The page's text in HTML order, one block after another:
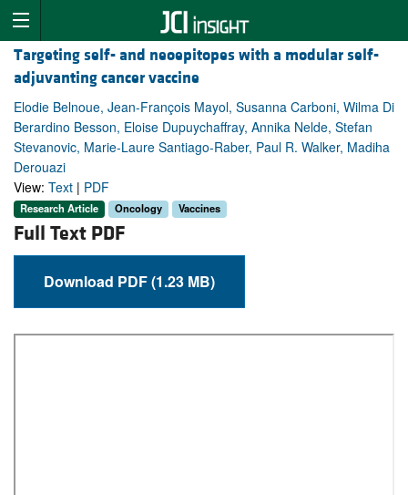
Targeting self- and neoepitopes with a modular self-
adjuvanting cancer vaccine
Elodie Belnoue, Jean-François Mayol, Susanna Carboni, Wilma Di
Berardino Besson, Eloise Dupuychaffray, Annika Nelde, Stefan
Stevanovic, Marie-Laure Santiago-Raber, Paul R. Walker, Madiha
Derouazi
View: Text | PDF
Research Article Oncology Vaccines
Full Text PDF
Download PDF (1.23 MB)